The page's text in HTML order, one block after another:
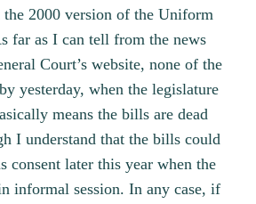
2000 version of the Uniform
far as I can tell from the news
Court’s website, none of the
yesterday, when the legislature
means the bills are dead
I understand that the bills could
consent later this year when the
informal session. In any case, if